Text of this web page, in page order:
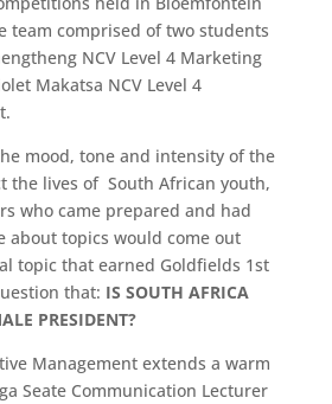
team comprised of two students
NCV Level 4 Marketing
Makatsa NCV Level 4
mood, tone and intensity of the
the lives of South African youth,
who came prepared and had
about topics would come out
topic that earned Goldfields 1st
that: IS SOUTH AFRICA
PRESIDENT?
Management extends a warm
Seate Communication Lecturer